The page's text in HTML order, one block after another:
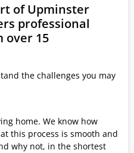
of Upminster
professional
over 15
the challenges you may
home. We know how
this process is smooth and
why not, in the shortest